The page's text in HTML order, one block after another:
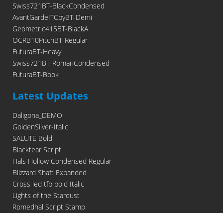
Swiss721BT-BlackCondensed
AvantGardeITCbyBT-Demi
Geometric415BT-BlackA
OCRB10PitchBT-Regular
FuturaBT-Heavy
Swiss721BT-RomanCondensed
FuturaBT-Book
Latest Updates
Daligona_DEMO
GoldenSilver-Italic
SALUTE Bold
Blacktear Script
Hals Hollow Condensed Regular
Blizzard Shaft Expanded
Cross led tfb bold Italic
Lights of the Stardust
Romedhal Script Stamp